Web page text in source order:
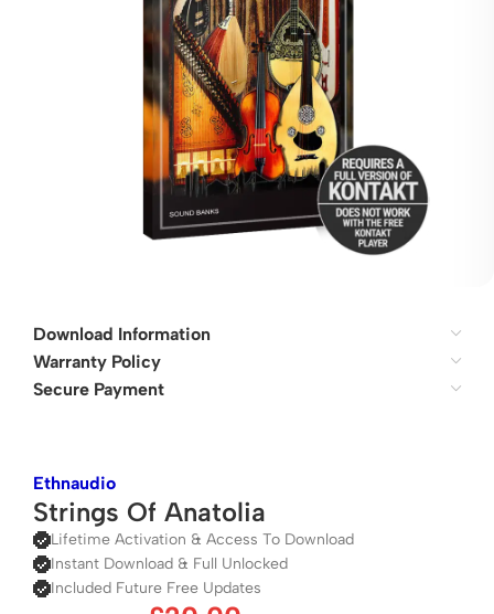
Download Information
Warranty Policy
Secure Payment
Ethnaudio
Strings Of Anatolia
Lifetime Activation & Access To Download
Instant Download & Full Unlocked
Included Future Free Updates